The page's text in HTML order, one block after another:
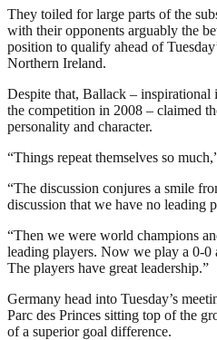
They toiled for large parts of the
with their opponents arguably the
position to qualify ahead of
Northern Ireland.
Despite that, Ballack – inspirational
the competition in 2008 – claimed
personality and character.
“Things repeat themselves so
“The discussion conjures a smile
discussion that we have no leading
“Then we were world champions
leading players. Now we play a 0-0
The players have great leadership.”
Germany head into Tuesday’s
Parc des Princes sitting top of the
of a superior goal difference.